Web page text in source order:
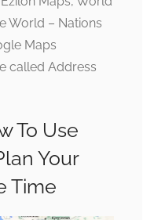
World – Nations
Maps
called Address
To Use
Your
Time